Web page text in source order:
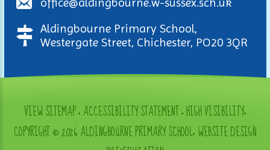
office@aldingbourne.w-sussex.sch.uk
Aldingbourne Primary School,
Westergate Street, Chichester, PO20 3QR
VIEW SITEMAP•ACCESSIBILITY STATEMENT•HIGH VISIBILITY•
COPYRIGHT © 2026 ALDINGBOURNE PRIMARY SCHOOL•WEBSITE DESIGN